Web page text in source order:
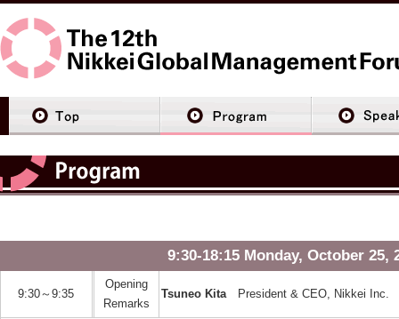
9:30-18:15 Monday, October 25,
9:30～9:35
Opening
Remarks
Tsuneo KitaPresident & CEO, Nikkei Inc.